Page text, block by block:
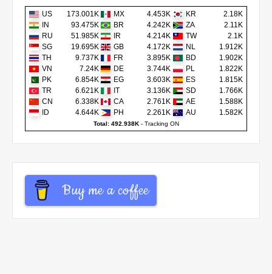
US 173.001K MX 4.453K KR
2.18K
IN
93.475K BR 4.242K ZA
2.11K
RU
51.985K IR 4.214K TW
2.1K
SG
19.695K GB 4.172K NL
1.912K
TH
9.737K FR 3.895K BD
1.902K
VN
7.24K DE 3.744K PL
1.822K
PK
6.854K EG 3.603K ES
1.815K
TR
6.621K IT 3.136K SD
1.766K
CN
6.338K CA 2.761K AE
1.588K
ID
4.644K PH 2.261K AU 1.582K
Total: 492.938K- Tracking ON
Buy me a coffee